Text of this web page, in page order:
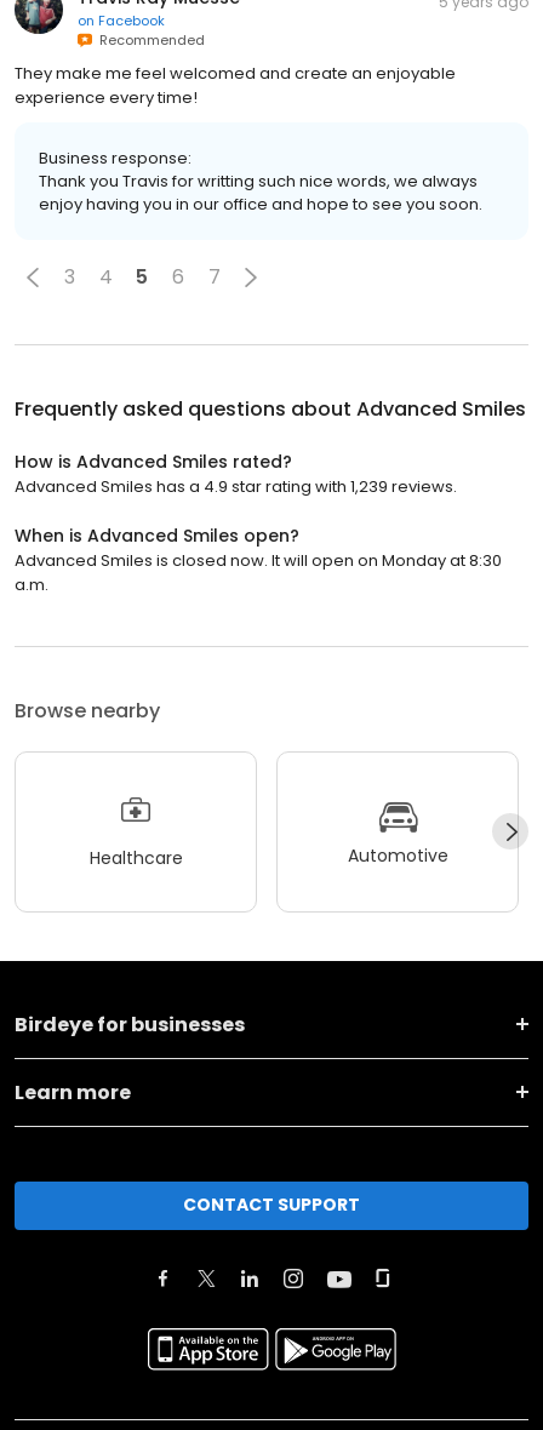
on Facebook
Recommended
They make me feel welcomed and create an enjoyable
experience every time!
Business response:
Thank you Travis for writting such nice words, we always
enjoy having you in our office and hope to see you soon.
3 4 5 6 7
Frequently asked questions about Advanced Smiles
How is Advanced Smiles rated?
Advanced Smiles has a 4.9 star rating with 1,239 reviews.
When is Advanced Smiles open?
Advanced Smiles is closed now. It will open on Monday at 8:30
a.m.
Browse nearby
Healthcare Automotive
Birdeye for businesses
Learn more
CONTACT SUPPORT